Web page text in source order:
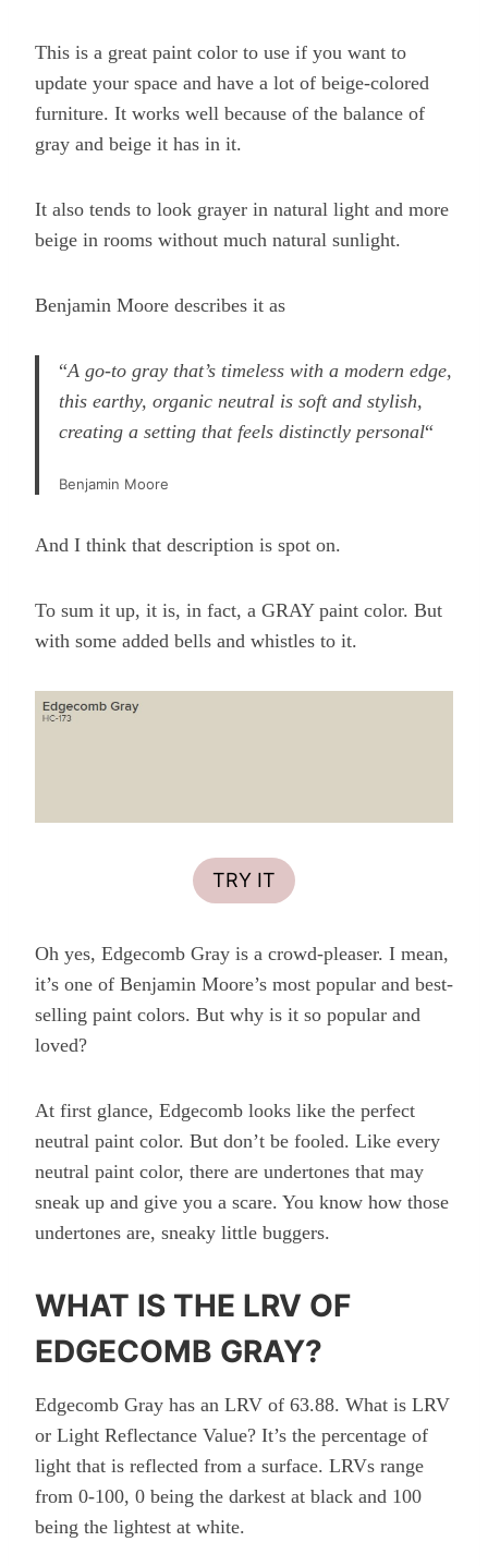
This is a great paint color to use if you want to
update your space and have a lot of beige-colored
furniture. It works well because of the balance of
gray and beige it has in it.
It also tends to look grayer in natural light and more
beige in rooms without much natural sunlight.
Benjamin Moore describes it as
“A go-to gray that’s timeless with a modern edge,
this earthy, organic neutral is soft and stylish,
creating a setting that feels distinctly personal“
Benjamin Moore
And I think that description is spot on.
To sum it up, it is, in fact, a GRAY paint color. But
with some added bells and whistles to it.
TRY IT
Oh yes, Edgecomb Gray is a crowd-pleaser. I mean,
it’s one of Benjamin Moore’s most popular and best-
selling paint colors. But why is it so popular and
loved?
At first glance, Edgecomb looks like the perfect
neutral paint color. But don’t be fooled. Like every
neutral paint color, there are undertones that may
sneak up and give you a scare. You know how those
undertones are, sneaky little buggers.
WHAT IS THE LRV OF
EDGECOMB GRAY?
Edgecomb Gray has an LRV of 63.88. What is LRV
or Light Reflectance Value? It’s the percentage of
light that is reflected from a surface. LRVs range
from 0-100, 0 being the darkest at black and 100
being the lightest at white.